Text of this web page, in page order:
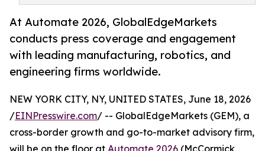
At Automate 2026, GlobalEdgeMarkets
conducts press coverage and engagement
with leading manufacturing, robotics, and
engineering firms worldwide.
NEW YORK CITY, NY, UNITED STATES, June 18, 2026
/EINPresswire.com/ -- GlobalEdgeMarkets (GEM), a
cross-border growth and go-to-market advisory firm,